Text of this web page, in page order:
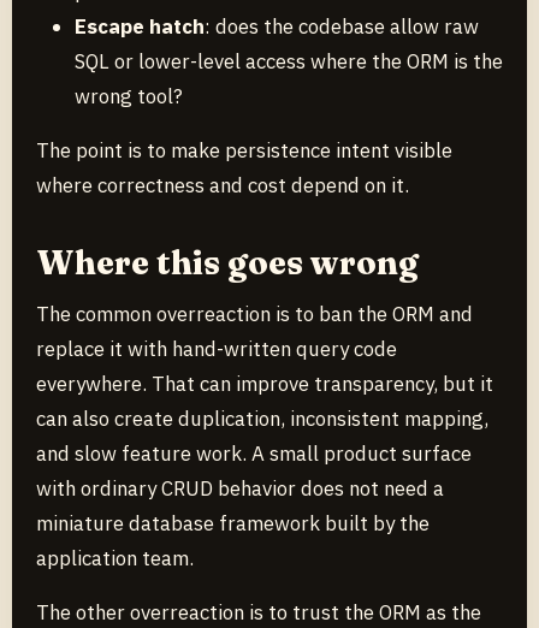
Escape hatch: does the codebase allow raw
SQL or lower-level access where the ORM is the
wrong tool?
The point is to make persistence intent visible
where correctness and cost depend on it.
Where this goes wrong
The common overreaction is to ban the ORM and
replace it with hand-written query code
everywhere. That can improve transparency, but it
can also create duplication, inconsistent mapping,
and slow feature work. A small product surface
with ordinary CRUD behavior does not need a
miniature database framework built by the
application team.
The other overreaction is to trust the ORM as the